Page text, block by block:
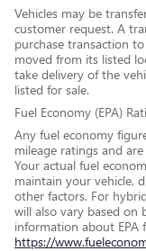
Vehicles may be
customer request. A
purchase transaction
moved from its listed
take delivery of the
listed for sale.
Fuel Economy (EPA)
Any fuel economy
mileage ratings and
Your actual fuel
maintain your vehicle,
other factors. For
will also vary based on
information about EPA
https://